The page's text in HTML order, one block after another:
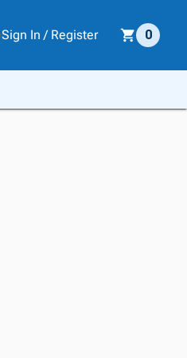
Sign In / Register 0